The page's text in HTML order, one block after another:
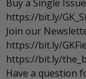
Buy a Single
https://bit.ly/
Join our
https://bit.ly/
https://bit.ly/
Have a question